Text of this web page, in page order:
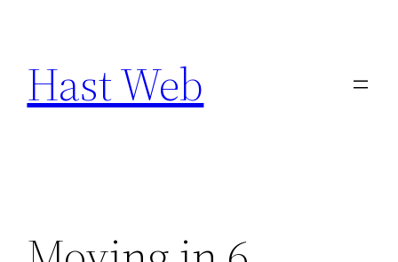
content
Hast Web